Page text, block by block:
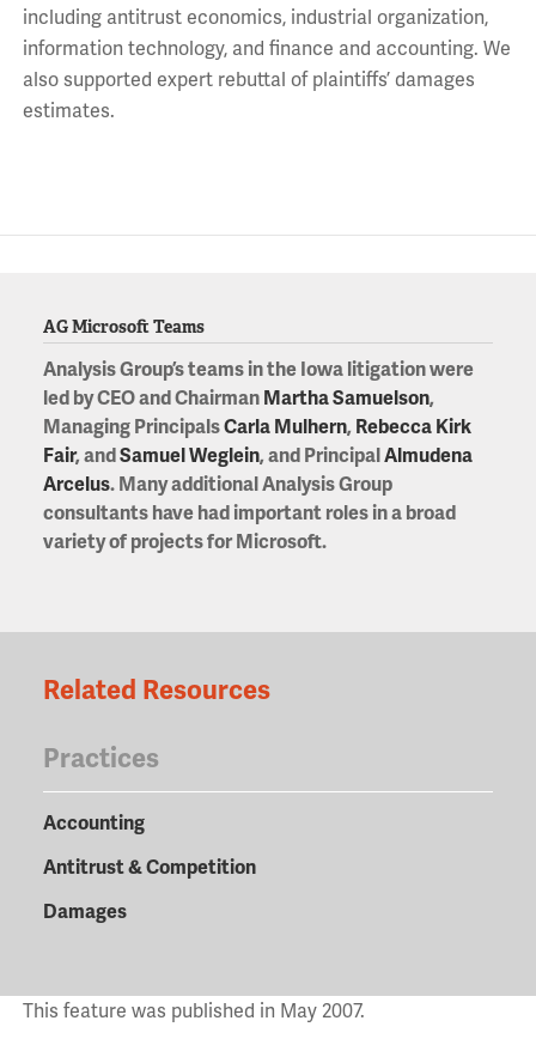
including antitrust economics, industrial organization,
information technology, and finance and accounting. We
also supported expert rebuttal of plaintiffs’ damages
estimates.
AG Microsoft Teams
Analysis Group’s teams in the Iowa litigation were
led by CEO and Chairman Martha Samuelson,
Managing PrincipalsCarla Mulhern, Rebecca Kirk
Fair, andSamuel Weglein, and PrincipalAlmudena
Arcelus. Many additional Analysis Group
consultants have had important roles in a broad
variety of projects for Microsoft.
Related Resources
Practices
Accounting
Antitrust & Competition
Damages
This feature was published in May 2007.